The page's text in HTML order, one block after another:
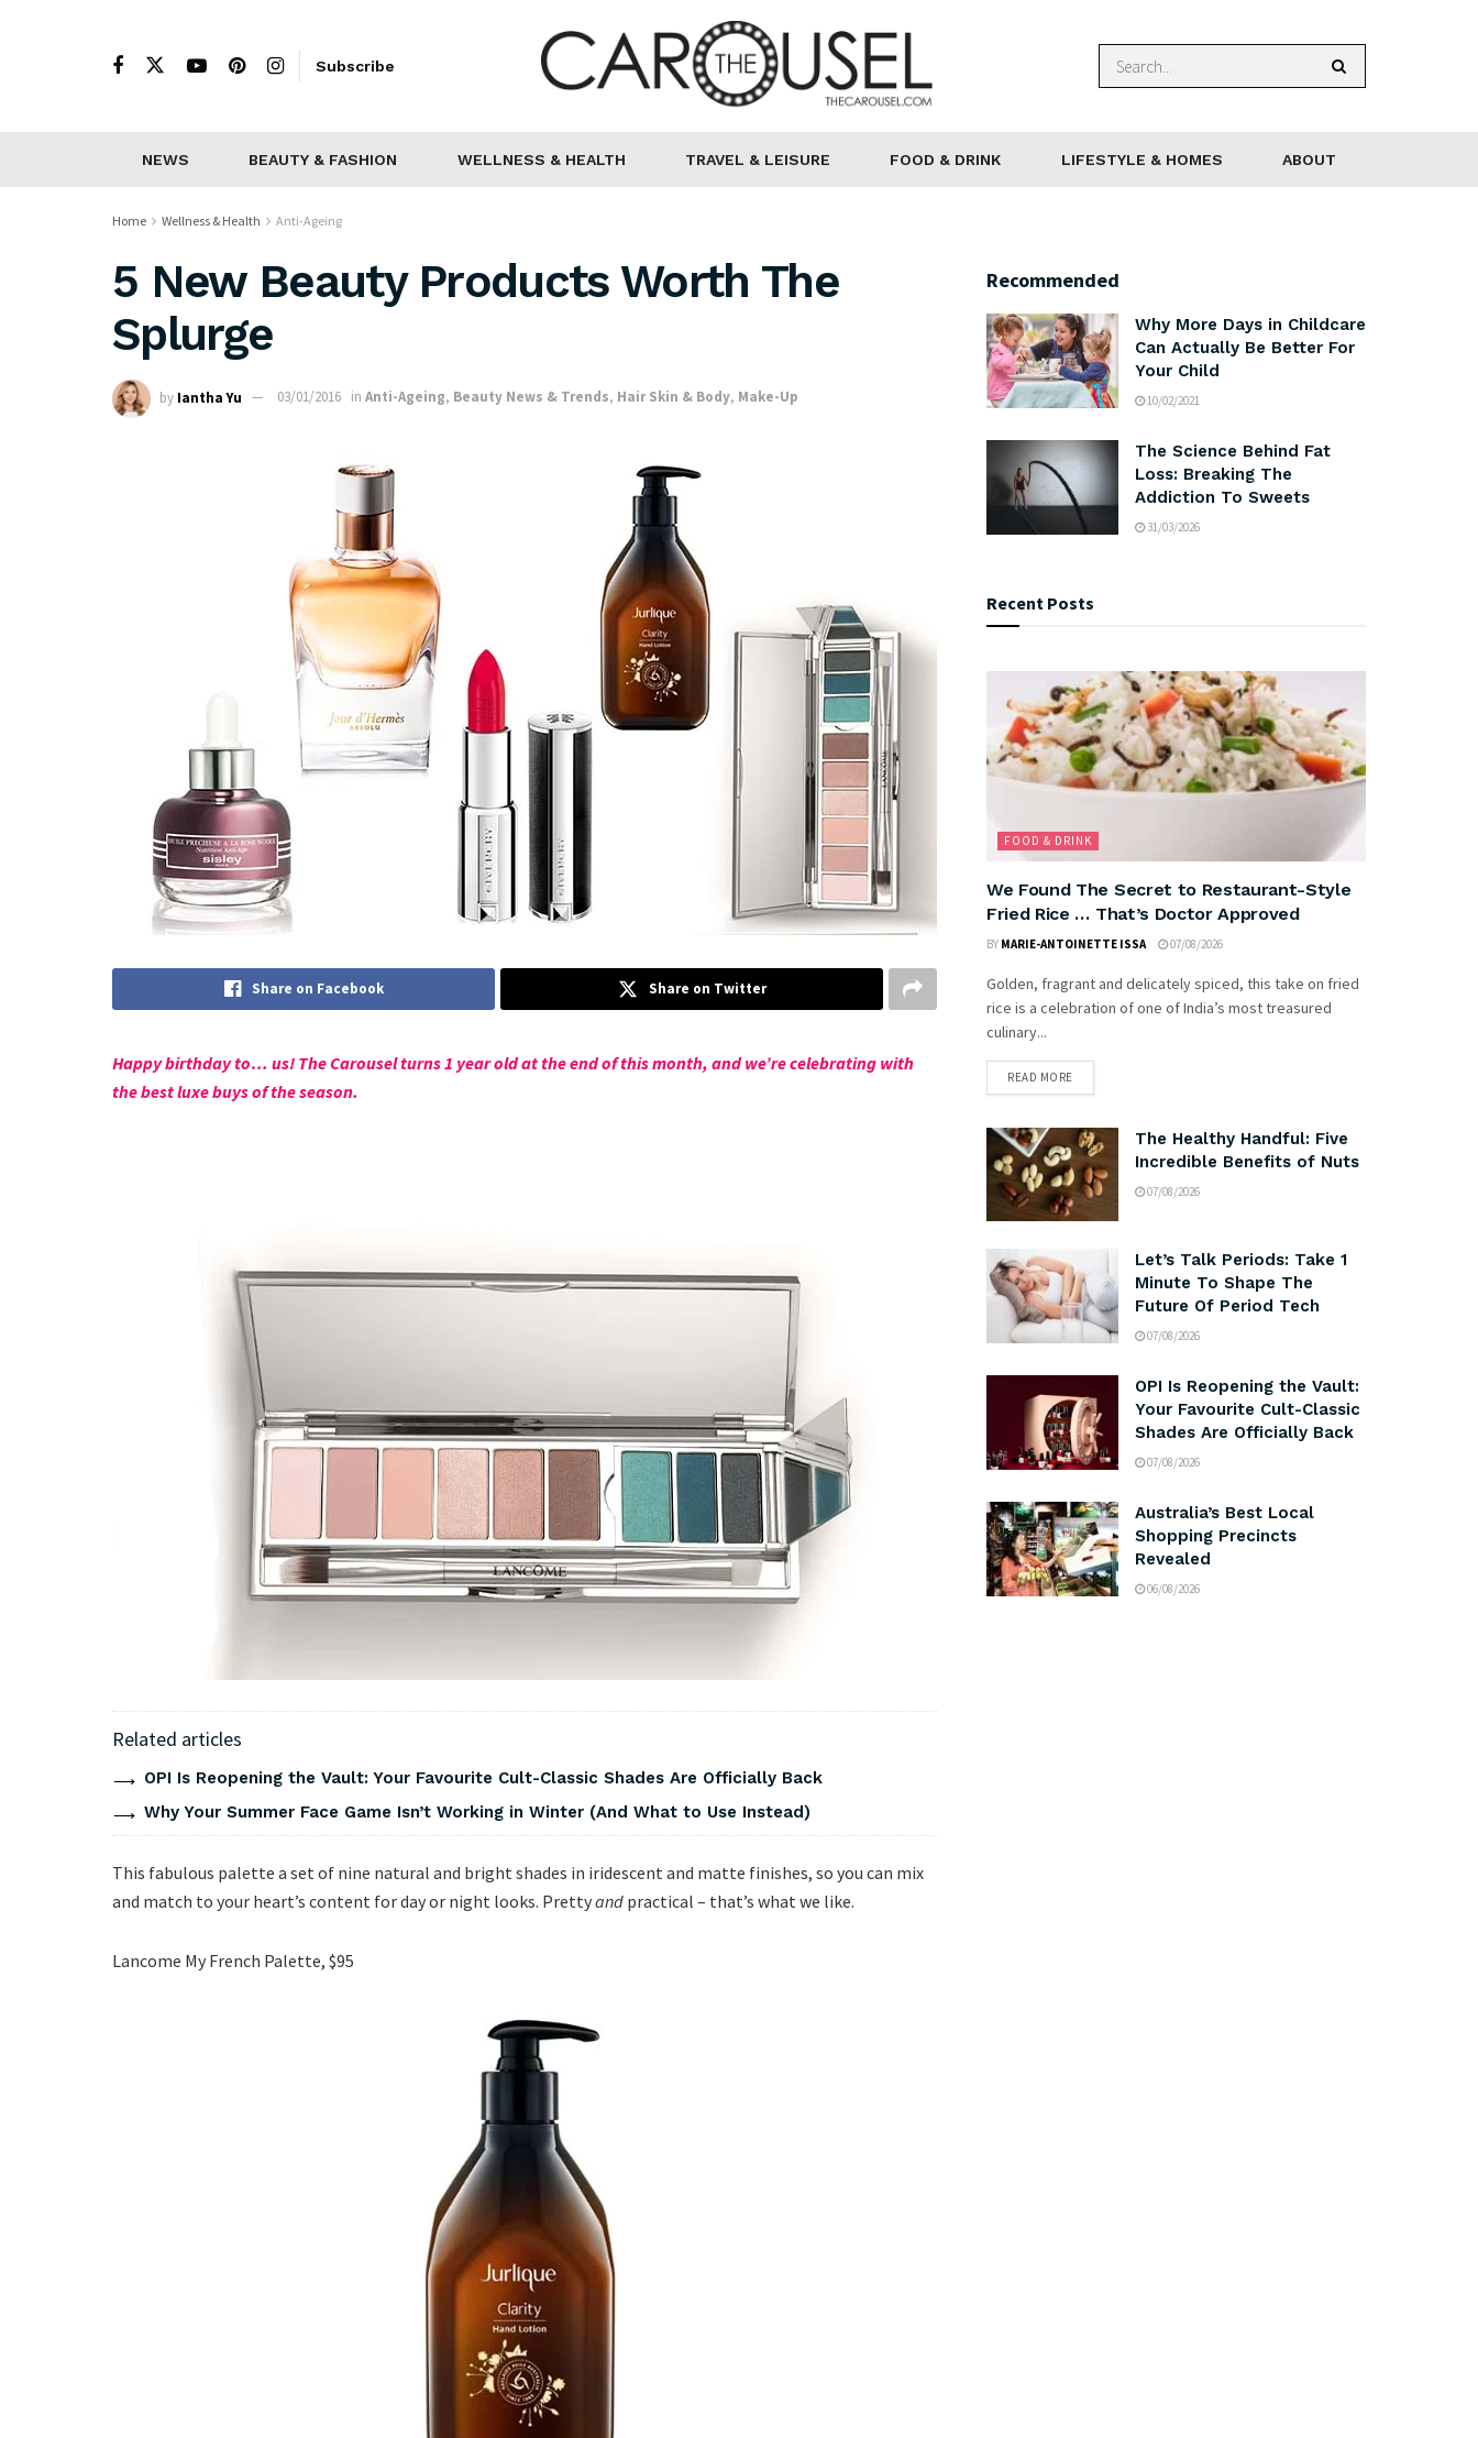
Subscribe
NEWS BEAUTY & FASHION WELLNESS & HEALTH TRAVEL & LEISURE FOOD & DRINK LIFESTYLE & HOMES ABOUT
Home Wellness & Health Anti-Ageing
5 New Beauty Products Worth The
Splurge
by Iantha Yu 03/01/2016 in Anti-Ageing, Beauty News & Trends, Hair Skin & Body, Make-Up
Share on Facebook Share on Twitter
Happy birthday to… us! The Carousel turns 1 year old at the end of this month, and we’re celebrating with
the best luxe buys of the season.
Related articles
OPI Is Reopening the Vault: Your Favourite Cult-Classic Shades Are Officially Back
Why Your Summer Face Game Isn’t Working in Winter (And What to Use Instead)
This fabulous palette a set of nine natural and bright shades in iridescent and matte finishes, so you can mix
and match to your heart’s content for day or night looks. Prettyand practical – that’s what we like.
Lancome My French Palette, $95
Recommended
Why More Days in Childcare
Can Actually Be Better For
Your Child
10/02/2021
The Science Behind Fat
Loss: Breaking The
Addiction To Sweets
31/03/2026
Recent Posts
FOOD & DRINK
We Found The Secret to Restaurant-Style
Fried Rice … That’s Doctor Approved
BY MARIE-ANTOINETTE ISSA 07/08/2026
Golden, fragrant and delicately spiced, this take on fried
rice is a celebration of one of India’s most treasured
culinary...
READ MORE
The Healthy Handful: Five
Incredible Benefits of Nuts
07/08/2026
Let’s Talk Periods: Take 1
Minute To Shape The
Future Of Period Tech
07/08/2026
OPI Is Reopening the Vault:
Your Favourite Cult-Classic
Shades Are Officially Back
07/08/2026
Australia’s Best Local
Shopping Precincts
Revealed
06/08/2026